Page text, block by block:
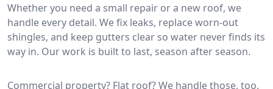
Whether you need a small repair or a new roof, we
handle every detail. We fix leaks, replace worn-out
shingles, and keep gutters clear so water never finds its
way in. Our work is built to last, season after season.
Commercial property? Flat roof? We handle those, too.